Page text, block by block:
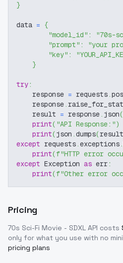
}
data = {
"model_id" : "70s-
"prompt" : "your
"key" :
}
try:
    response
= requests.
    response
.
    result
= response. json(
print( "API Response:")
print(json .dumps(result
except requests.exceptions.
print(f"HTTP error
except Exception as err:
print(f"Other error
Pricing
70s Sci-Fi Movie - SDXL API costs
only for what you use with no
pricing plans